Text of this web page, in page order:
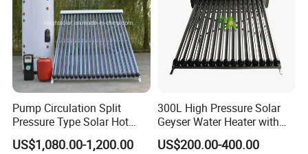
Pump Circulation Split
Pressure Type Solar Hot
Water System
US$1,080.00-1,200.00
300L High Pressure Solar
Geyser Water Heater with
Vacuum Tube Electric
US$200.00-400.00